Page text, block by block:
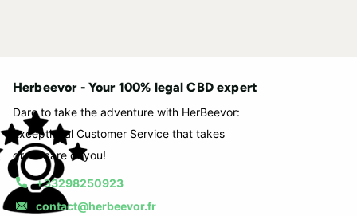
Herbeevor - Your 100% legal CBD expert
Dare to take the adventure with HerBeevor:
Exceptional Customer Service that takes
great care of you!
+33298250923
contact@herbeevor.fr